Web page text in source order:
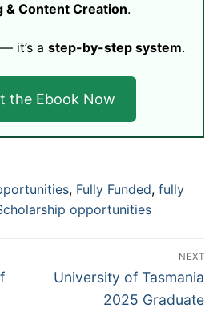
& Content Creation.
it’s a step-by-step system.
the Ebook Now
, Fully Funded, fully
opportunities
NEXT
Next
University of Tasmania
2025 Graduate